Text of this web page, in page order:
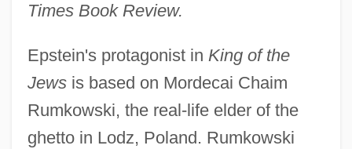
Times Book Review.
Epstein's protagonist in King of the
Jewsis based on Mordecai Chaim
Rumkowski, the real-life elder of the
ghetto in Lodz, Poland. Rumkowski